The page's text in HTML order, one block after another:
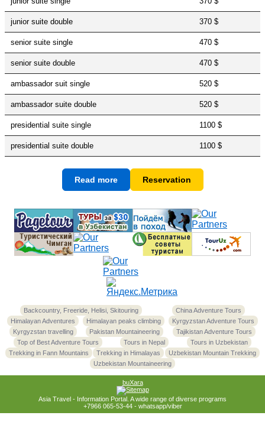
junior suite double 370 $
senior suite single 470 $
senior suite double 470 $
ambassador suit single 520 $
ambassador suite double 520 $
presidential suite single 1100 $
presidential suite double 1100 $
Read more Reservation
Backcountry, Freeride, Helisi, Skitouring
China Adventure Tours
Himalayan Adventures
Himalayan peaks climbing
Kyrgyzstan Adventure Tours
Kyrgyzstan travelling
Pakistan Mountaineering
Tajikistan Adventure Tours
Top of Best Adventure Tours
Tours in Nepal
Tours in Uzbekistan
Trekking in Fann Mountains
Trekking in Himalayas
Uzbekistan Mountain Trekking
Uzbekistan Mountaineering
buXara
Asia Travel - Information Portal. A wide range of diverse programs
+7966 065-53-44 - whatsapp/viber